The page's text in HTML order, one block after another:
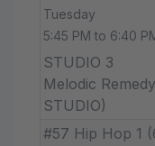
Tuesday
5:45 PM to 6:40
STUDIO 3
Melodic
STUDIO)
#57 Hip Hop 1